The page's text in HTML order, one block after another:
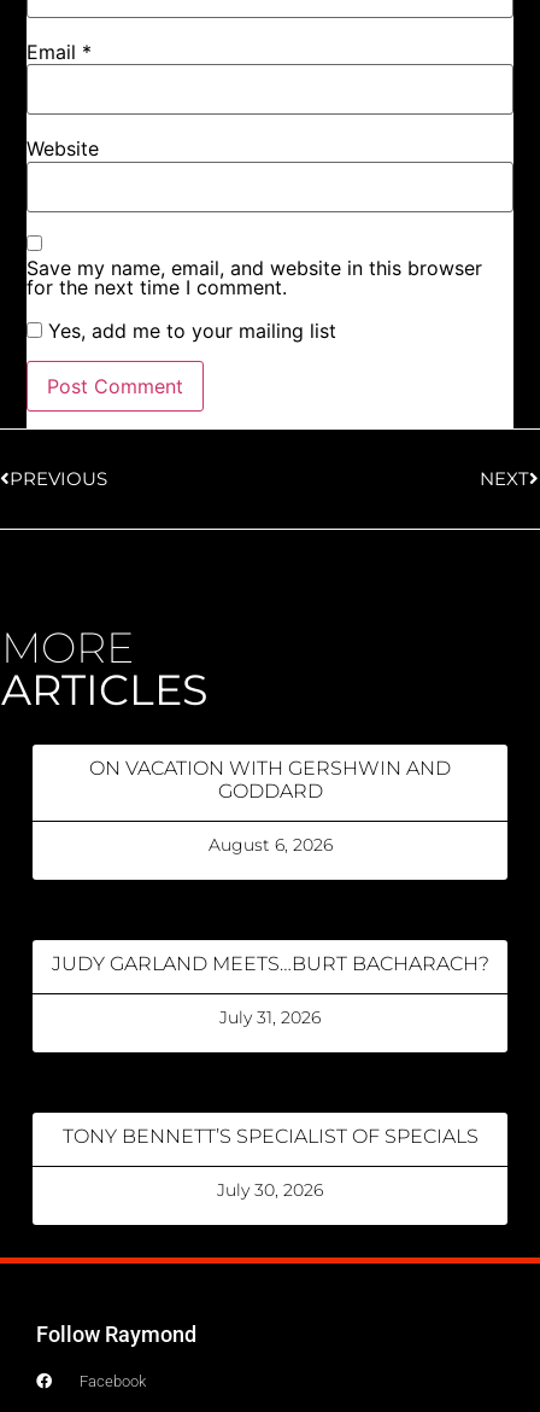
Email *
Website
Save my name, email, and website in this browser
for the next time I comment.
Yes, add me to your mailing list
PREVIOUS NEXT
MORE
ARTICLES
ON VACATION WITH GERSHWIN AND
GODDARD
August 6, 2026
JUDY GARLAND MEETS…BURT BACHARACH?
July 31, 2026
TONY BENNETT’S SPECIALIST OF SPECIALS
July 30, 2026
Follow Raymond
Facebook